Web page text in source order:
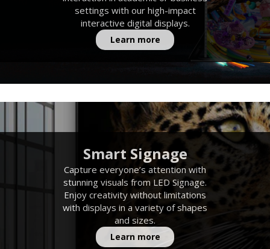
settings with our high-impact
interactive digital displays.
Learn more
Smart Signage
Capture everyone’s attention with
stunning visuals from LED Signage.
Enjoy creativity without limitations
with displays in a variety of shapes
and sizes.
Learn more